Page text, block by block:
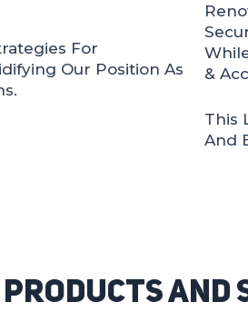
For
Our Position As
&
This
And
Products And